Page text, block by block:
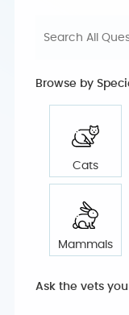
Browse by
Cats
Mammals
Ask the vets